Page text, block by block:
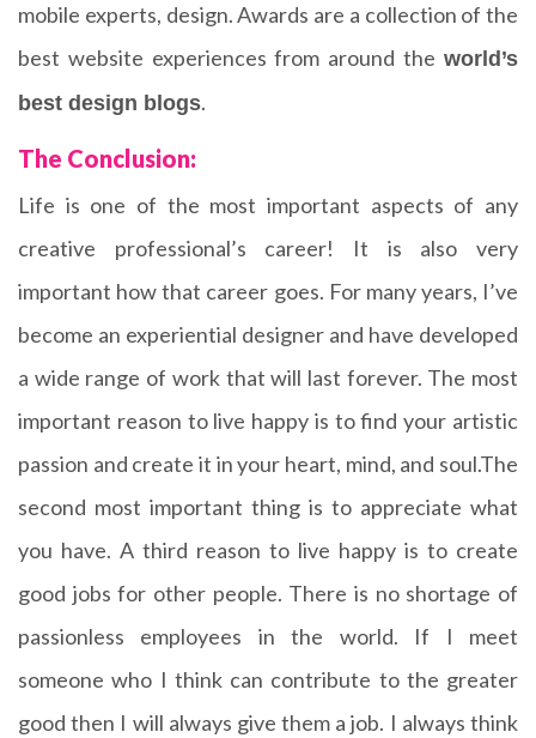
mobile experts, design. Awards are a collection of the
best website experiences from around the world’s
best design blogs.
The Conclusion:
Life is one of the most important aspects of any
creative professional’s career! It is also very
important how that career goes. For many years, I’ve
become an experiential designer and have developed
a wide range of work that will last forever. The most
important reason to live happy is to find your artistic
passion and create it in your heart, mind, and soul.The
second most important thing is to appreciate what
you have. A third reason to live happy is to create
good jobs for other people. There is no shortage of
passionless employees in the world. If I meet
someone who I think can contribute to the greater
good then I will always give them a job. I always think